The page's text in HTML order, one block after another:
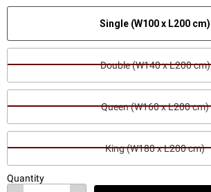
Single (W100 x L200 cm)
Double (W140 x L200 cm)
Queen (W160 x L200 cm)
King (W180 x L200 cm)
Quantity